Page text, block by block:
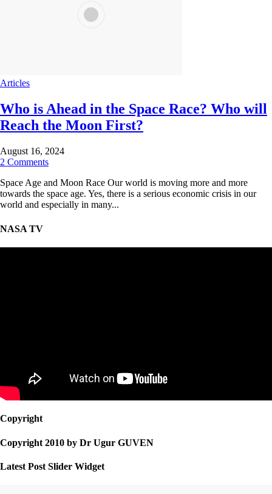
Articles
Who is Ahead in the Space Race? Who will
Reach the Moon First?
August 16, 2024
2 Comments
Space Age and Moon Race Our world is moving more and more
towards the space age. Yes, there is a serious economic crisis in our
world and especially in many...
NASA TV
Copyright
Copyright 2010 by Dr Ugur GUVEN
Latest Post Slider Widget